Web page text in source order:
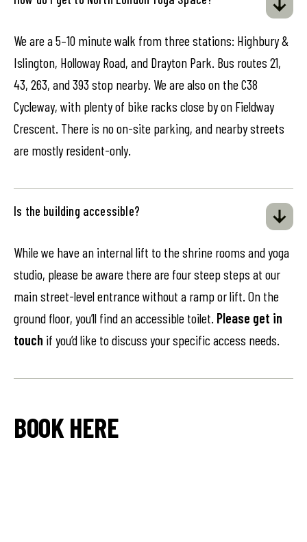
We are a 5–10 minute walk from three stations: Highbury &
Islington, Holloway Road, and Drayton Park. Bus routes 21,
43, 263, and 393 stop nearby. We are also on the C38
Cycleway, with plenty of bike racks close by on Fieldway
Crescent. There is no on-site parking, and nearby streets
are mostly resident-only.
Is the building accessible?
While we have an internal lift to the shrine rooms and yoga
studio, please be aware there are four steep steps at our
main street-level entrance without a ramp or lift. On the
ground floor, you’ll find an accessible toilet. Please get in
touch if you’d like to discuss your specific access needs.
BOOK HERE